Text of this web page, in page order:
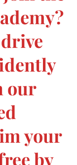
our
your
by